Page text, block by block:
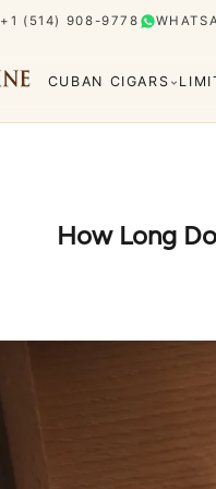
+1 (514) 908-9778
CUBAN CIGARS
How Long